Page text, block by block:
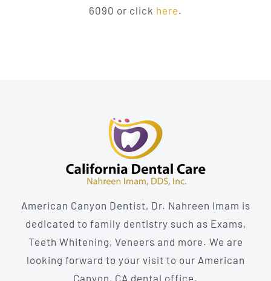
6090 or click here.
American Canyon Dentist, Dr. Nahreen Imam is
dedicated to family dentistry such as Exams,
Teeth Whitening, Veneers and more. We are
looking forward to your visit to our American
Canyon, CA dental office.